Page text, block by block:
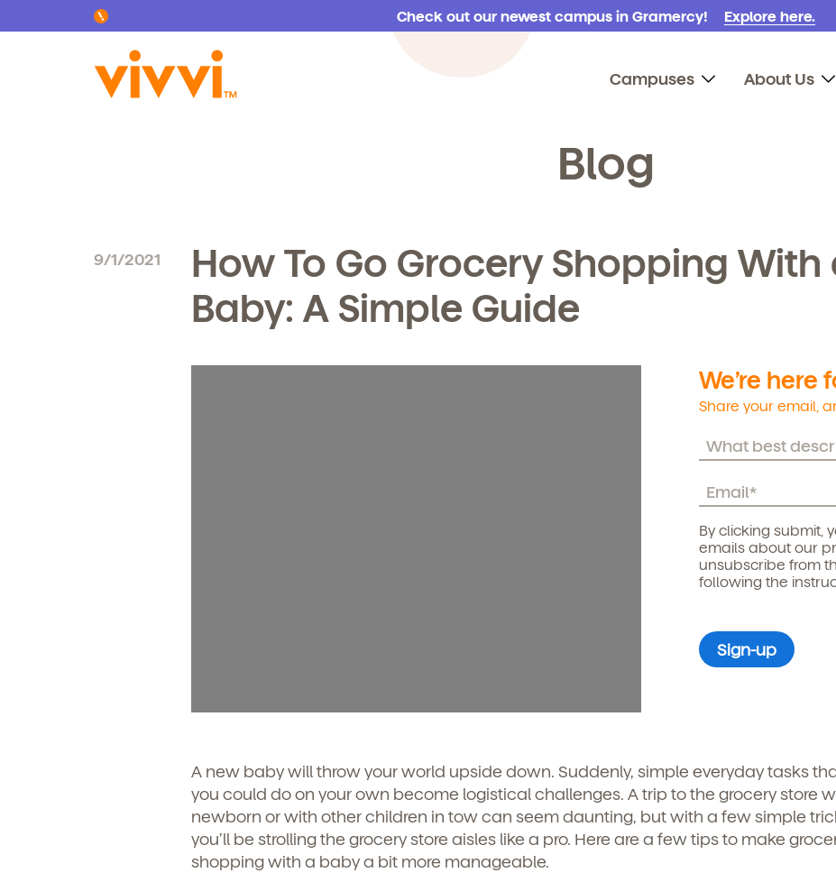
Check out our newest campus in Gramercy! Explore here.
Campuses About Us
Search by keyword or content type
Blog
9/1/2021
How To Go Grocery Shopping With
Baby: A Simple Guide
We’re here
Share your email,
By clicking submit,
emails about our
unsubscribe from
following the
A new baby will throw your world upside down. Suddenly, simple everyday tasks
you could do on your own become logistical challenges. A trip to the grocery store
newborn or with other children in tow can seem daunting, but with a few simple
you’ll be strolling the grocery store aisles like a pro. Here are a few tips to make
shopping with a baby a bit more manageable.